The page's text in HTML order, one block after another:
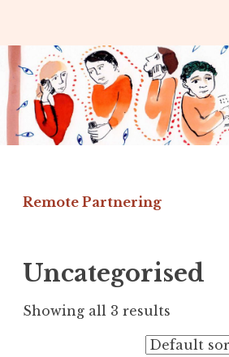
Skip
to
content
Remote Partnering
Uncategorised
Showing all 3 results